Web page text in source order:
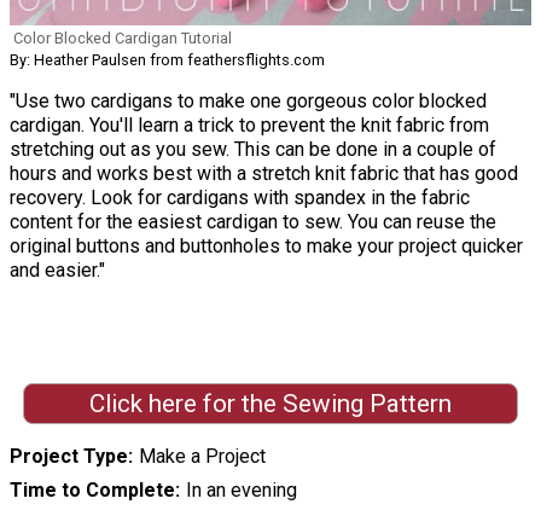
Color Blocked Cardigan Tutorial
By: Heather Paulsen from feathersflights.com
"Use two cardigans to make one gorgeous color blocked
cardigan. You'll learn a trick to prevent the knit fabric from
stretching out as you sew. This can be done in a couple of
hours and works best with a stretch knit fabric that has good
recovery. Look for cardigans with spandex in the fabric
content for the easiest cardigan to sew. You can reuse the
original buttons and buttonholes to make your project quicker
and easier."
Click here for the Sewing Pattern
Project Type Make a Project
Time to Complete In an evening